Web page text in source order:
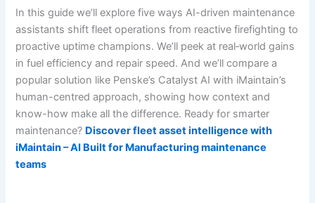
In this guide we’ll explore five ways AI-driven maintenance
assistants shift fleet operations from reactive firefighting to
proactive uptime champions. We’ll peek at real‐world gains
in fuel efficiency and repair speed. And we’ll compare a
popular solution like Penske’s Catalyst AI with iMaintain’s
human-centred approach, showing how context and
know-how make all the difference. Ready for smarter
maintenance? Discover fleet asset intelligence with
iMaintain – AI Built for Manufacturing maintenance
teams